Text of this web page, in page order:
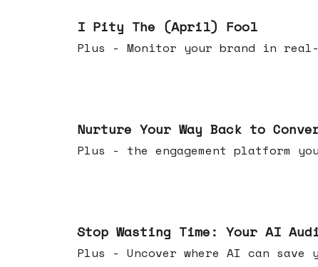
I Pity The (April) Fool
Plus - Monitor your brand in
Nurture Your Way Back to
Plus - the engagement platform
Stop Wasting Time: Your AI
Plus - Uncover where AI can save